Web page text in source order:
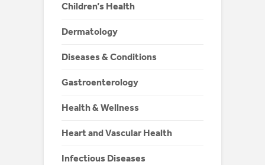
Children’s Health
Dermatology
Diseases & Conditions
Gastroenterology
Health & Wellness
Heart and Vascular Health
Infectious Diseases